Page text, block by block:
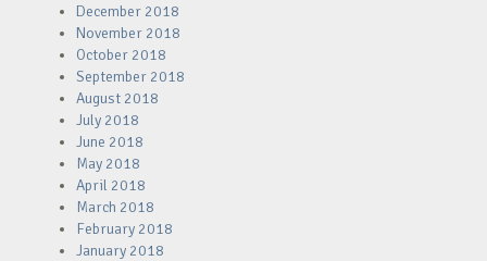
December 2018
November 2018
October 2018
September 2018
August 2018
July 2018
June 2018
May 2018
April 2018
March 2018
February 2018
January 2018